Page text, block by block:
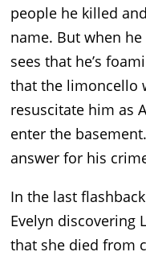
people he killed
name. But when
sees that he’s
that the limoncello
resuscitate him as
enter the
answer for his
In the last
Evelyn discovering
that she died from